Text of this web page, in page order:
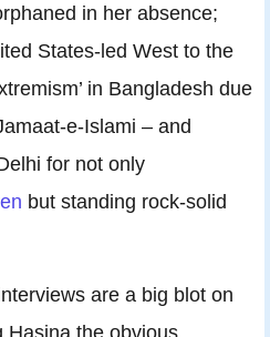
in her absence;
States-led West to the
in Bangladesh due
e-Islami – and
for not only
but standing rock-solid
are a big blot on
Hasina the obvious